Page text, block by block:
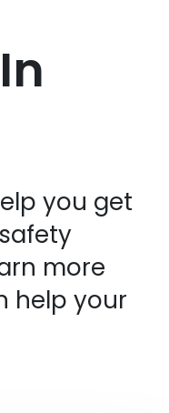
you get
more
help your